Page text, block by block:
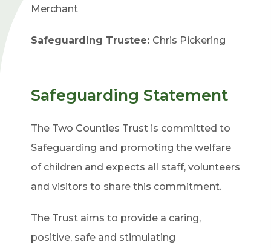
Merchant
Safeguarding Trustee: Chris Pickering
Safeguarding Statement
The Two Counties Trust is committed to
Safeguarding and promoting the welfare
of children and expects all staff, volunteers
and visitors to share this commitment.
The Trust aims to provide a caring,
positive, safe and stimulating